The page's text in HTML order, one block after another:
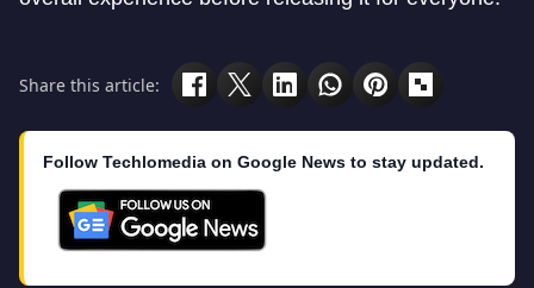
Share this article:
Follow Techlomedia on Google News to stay updated.